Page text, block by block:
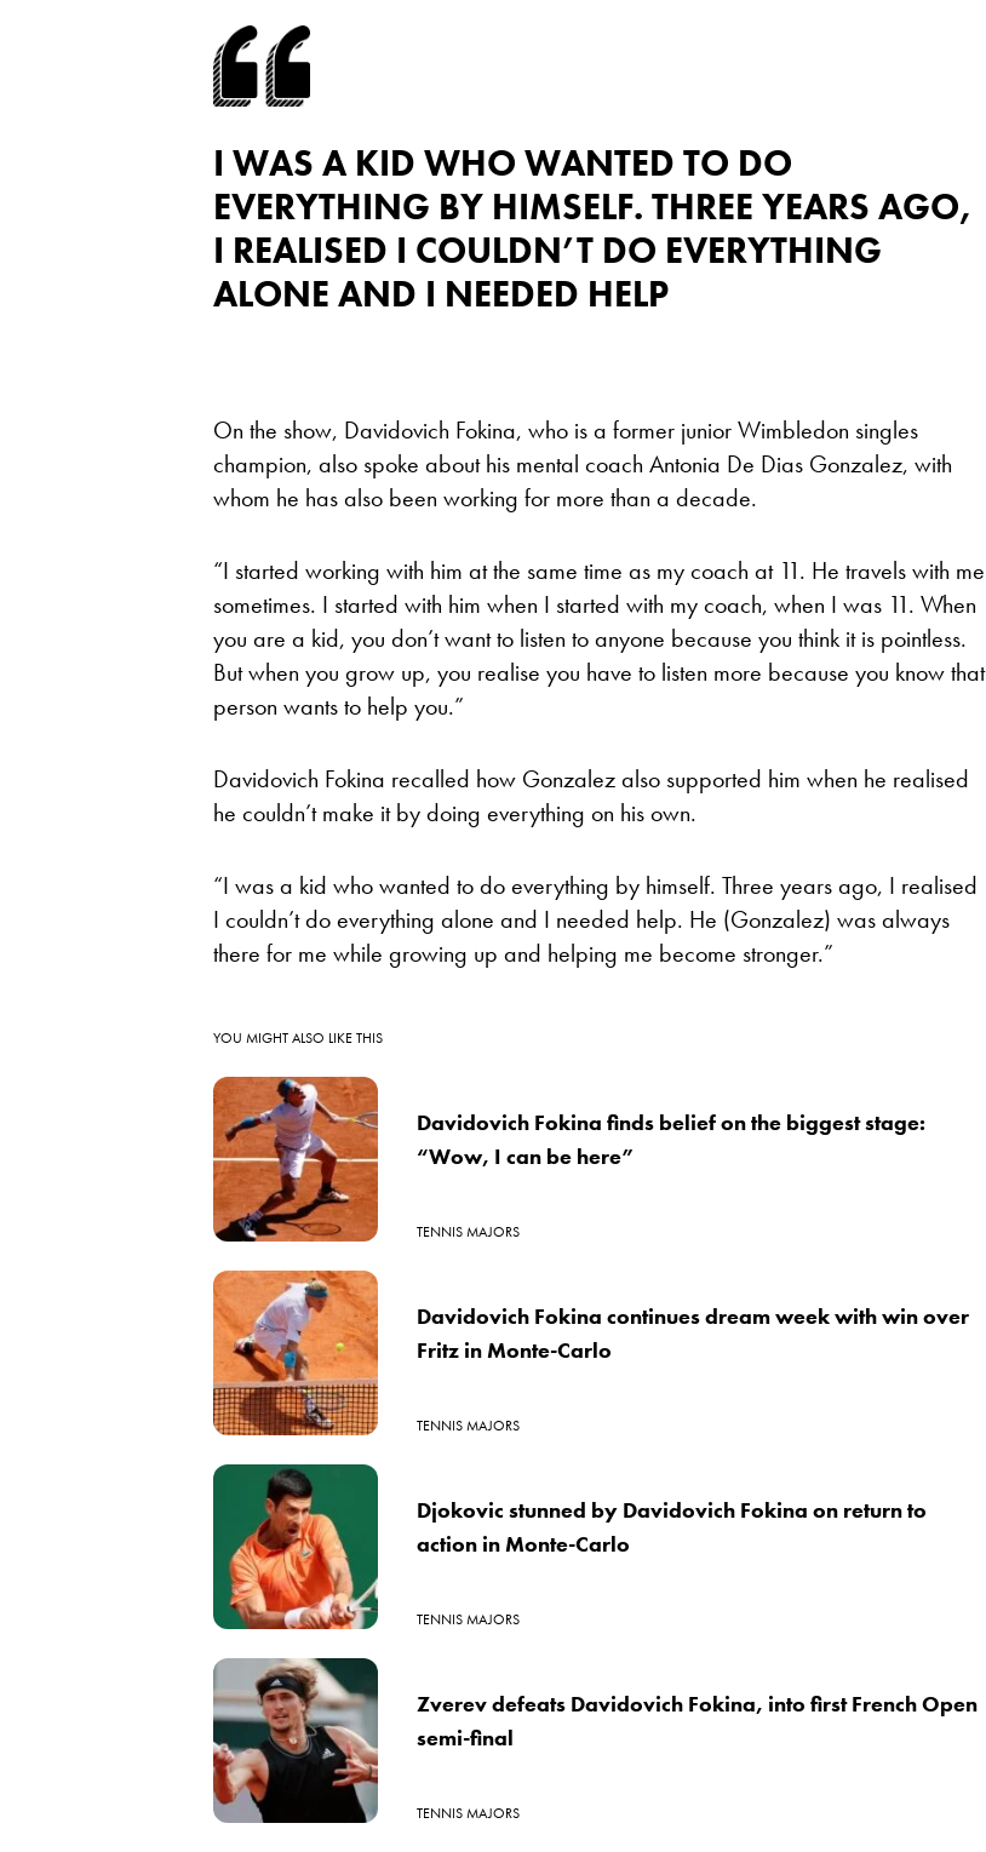
I WAS A KID WHO WANTED TO DO
EVERYTHING BY HIMSELF. THREE YEARS AGO,
I REALISED I COULDN’T DO EVERYTHING
ALONE AND I NEEDED HELP
On the show, Davidovich Fokina, who is a former junior Wimbledon singles
champion, also spoke about his mental coach Antonia De Dias Gonzalez, with
whom he has also been working for more than a decade.
“I started working with him at the same time as my coach at 11. He travels with me
sometimes. I started with him when I started with my coach, when I was 11. When
you are a kid, you don’t want to listen to anyone because you think it is pointless.
But when you grow up, you realise you have to listen more because you know that
person wants to help you.”
Davidovich Fokina recalled how Gonzalez also supported him when he realised
he couldn’t make it by doing everything on his own.
“I was a kid who wanted to do everything by himself. Three years ago, I realised
I couldn’t do everything alone and I needed help. He (Gonzalez) was always
there for me while growing up and helping me become stronger.”
YOU MIGHT ALSO LIKE THIS
Davidovich Fokina finds belief on the biggest stage:
“Wow, I can be here”
TENNIS MAJORS
Davidovich Fokina continues dream week with win over
Fritz in Monte-Carlo
TENNIS MAJORS
Djokovic stunned by Davidovich Fokina on return to
action in Monte-Carlo
TENNIS MAJORS
Zverev defeats Davidovich Fokina, into first French Open
semi-final
TENNIS MAJORS